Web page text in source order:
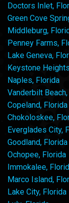
Doctors Inlet,
Green Cove
Middleburg,
Penney Farms,
Lake Geneva,
Keystone
Naples, Florida
Vanderbilt
Copeland, Florida
Chokoloskee,
Everglades City,
Goodland, Florida
Ochopee, Florida
Immokalee,
Marco Island,
Lake City, Florida